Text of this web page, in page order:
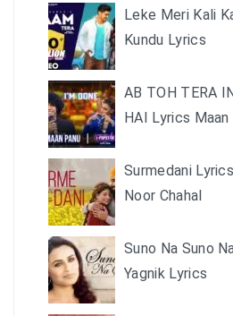
Leke Meri Kali
Kundu Lyrics
AB TOH TERA
HAI Lyrics Maan
Surmedani
Noor Chahal
Suno Na Suno
Yagnik Lyrics